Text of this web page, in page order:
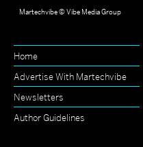
Martechvibe © Vibe Media Group
Home
Advertise With Martechvibe
Newsletters
Author Guidelines